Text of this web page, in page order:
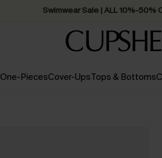
Swimwear Sale | ALL 10%-50%
One-PiecesCover-UpsTops & Bottoms